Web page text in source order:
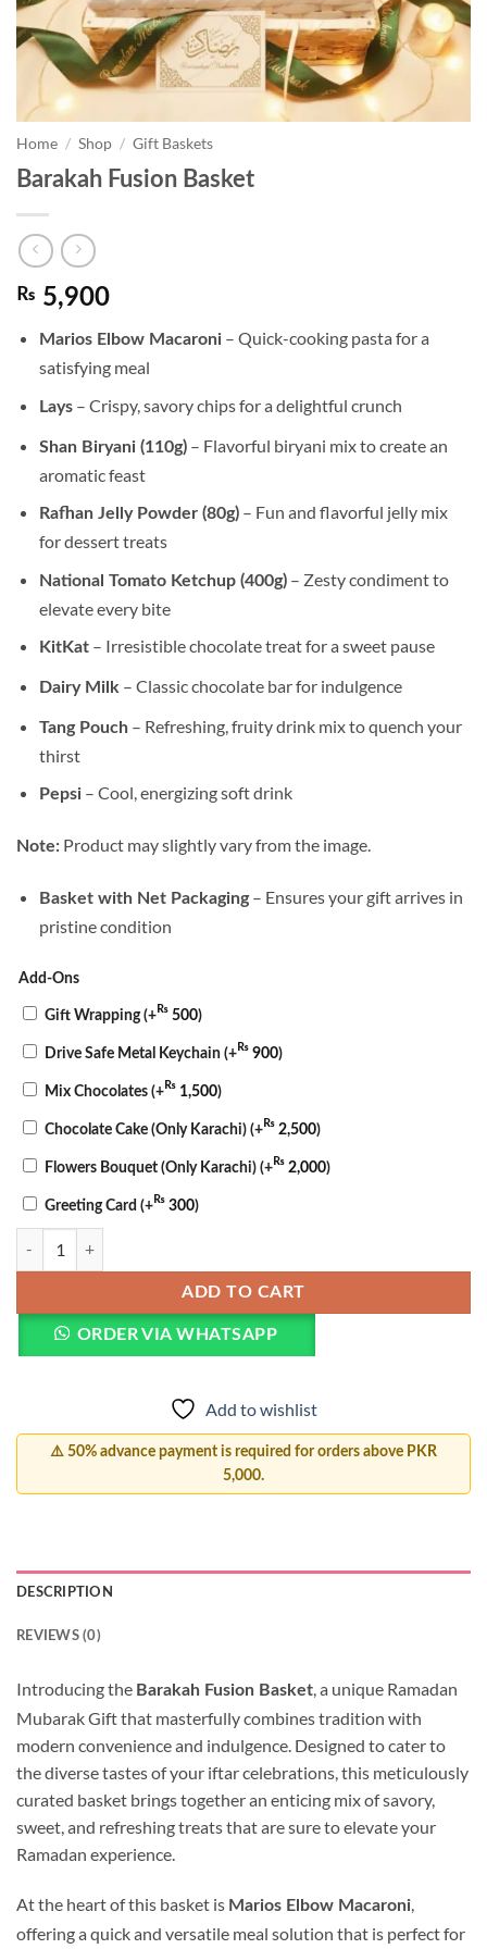
Home / Shop / Gift Baskets
Barakah Fusion Basket
₨ 5,900
Marios Elbow Macaroni– Quick-cooking pasta for a
satisfying meal
Lays– Crispy, savory chips for a delightful crunch
Shan Biryani (110g)– Flavorful biryani mix to create an
aromatic feast
Rafhan Jelly Powder (80g)– Fun and flavorful jelly mix
for dessert treats
National Tomato Ketchup (400g)– Zesty condiment to
elevate every bite
KitKat– Irresistible chocolate treat for a sweet pause
Dairy Milk – Classic chocolate bar for indulgence
Tang Pouch – Refreshing, fruity drink mix to quench your
thirst
Pepsi– Cool, energizing soft drink
Note: Product may slightly vary from the image.
Basket with Net Packaging– Ensures your gift arrives in
pristine condition
Add-Ons
Gift Wrapping(+₨ 500)
Drive Safe Metal Keychain (+₨ 900)
Mix Chocolates (+₨ 1,500)
Chocolate Cake (Only Karachi) (+₨ 2,500)
Flowers Bouquet (Only Karachi) (+₨ 2,000)
Greeting Card (+₨ 300)
ADD TO CART
ORDER VIA WHATSAPP
Add to wishlist
⚠️ 50% advance payment is required for orders above PKR
5,000.
DESCRIPTION
REVIEWS (0)
Introducing the Barakah Fusion Basket, a unique Ramadan
Mubarak Gift that masterfully combines tradition with
modern convenience and indulgence. Designed to cater to
the diverse tastes of your iftar celebrations, this meticulously
curated basket brings together an enticing mix of savory,
sweet, and refreshing treats that are sure to elevate your
Ramadan experience.
At the heart of this basket is Marios Elbow Macaroni
offering a quick and versatile meal solution that is perfect for